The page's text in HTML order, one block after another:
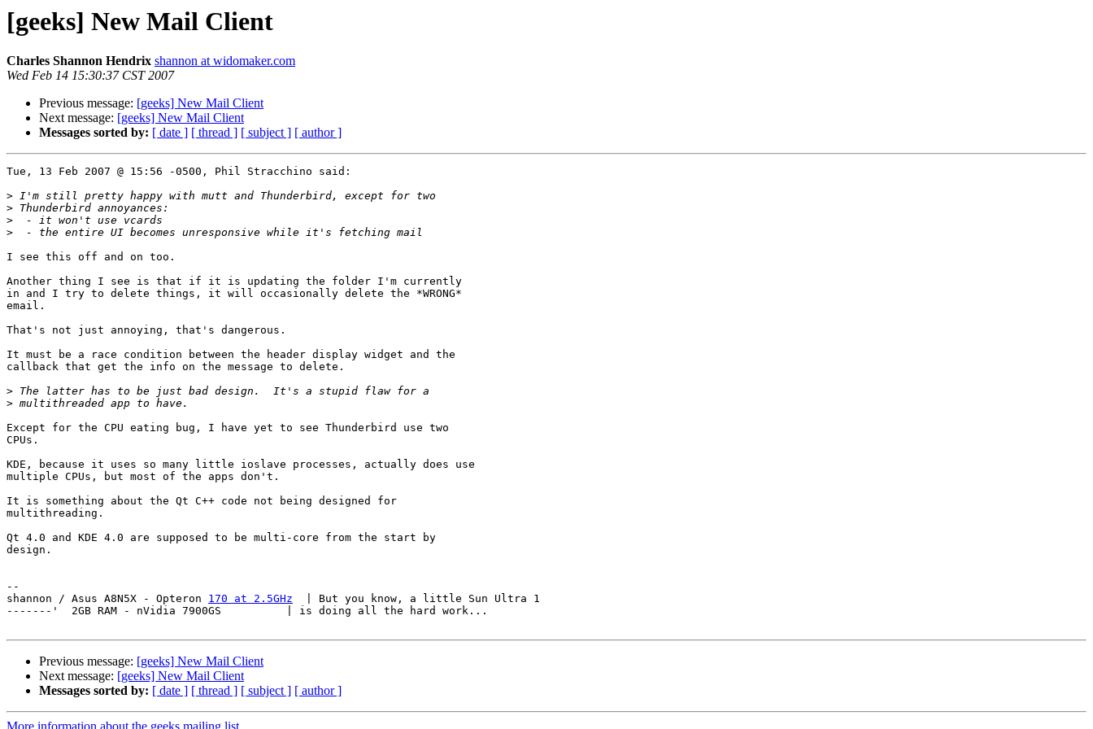
[geeks] New Mail Client
Charles Shannon Hendrix shannon at widomaker.com
Wed Feb 14 15:30:37 CST 2007
Previous message: [geeks] New Mail Client
Next message: [geeks] New Mail Client
Messages sorted by: [ date ] [ thread ] [ subject ] [ author ]
Tue, 13 Feb 2007 @ 15:56 -0500, Phil Stracchino said:
>
>
>
>
I see this off and on too.
Another thing I see is that if it is updating the folder I'm currently
in and I try to delete things, it will occasionally delete the *WRONG*
email.
That's not just annoying, that's dangerous.
It must be a race condition between the header display widget and the
callback that get the info on the message to delete.
>
>
Except for the CPU eating bug, I have yet to see Thunderbird use two
CPUs.
KDE, because it uses so many little ioslave processes, actually does use
multiple CPUs, but most of the apps don't.
It is something about the Qt C++ code not being designed for
multithreading.
Qt 4.0 and KDE 4.0 are supposed to be multi-core from the start by
design.
--
shannon / Asus A8N5X - Opteron 170 at 2.5GHz
  | But you know, a little Sun Ultra 1
-------'  2GB RAM - nVidia 7900GS          | is doing all the hard work...
Previous message: [geeks] New Mail Client
Next message: [geeks] New Mail Client
Messages sorted by: [ date ] [ thread ] [ subject ] [ author ]